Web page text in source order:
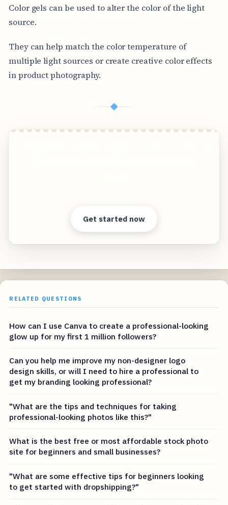
Color gels can be used to alter the color of the light
source.
They can help match the color temperature of
multiple light sources or create creative color effects
in product photography.
◆
Get started now
RELATED QUESTIONS
How can I use Canva to create a professional-looking
glow up for my first 1 million followers?
Can you help me improve my non-designer logo
design skills, or will I need to hire a professional to
get my branding looking professional?
"What are the tips and techniques for taking
professional-looking photos like this?"
What is the best free or most affordable stock photo
site for beginners and small businesses?
"What are some effective tips for beginners looking
to get started with dropshipping?"